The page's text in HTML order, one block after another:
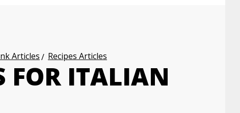
Articles Recipes Articles
FOR ITALIAN